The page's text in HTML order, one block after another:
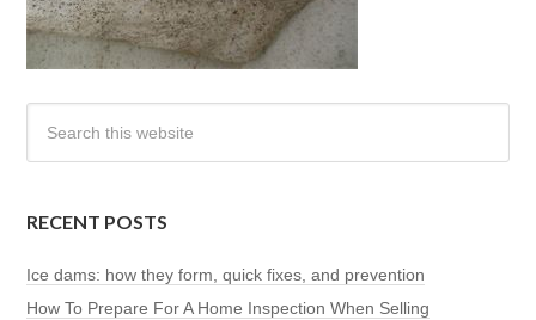
RECENT POSTS
Ice dams: how they form, quick fixes, and prevention
How To Prepare For A Home Inspection When Selling